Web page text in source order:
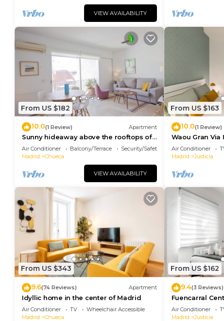
VIEW AVAILABILITY
From US $182
10.0(1 Review) Apartment
Sunny hideaway above the rooftops of
Chueca
Air Conditioner Balcony/Terrace
Security/Safety
Madrid
Chueca
VIEW AVAILABILITY
From US $163
10.0(1 Review)
Waou Gran Via
Duración
Air Conditioner
Madrid
Justicia
From US $343
9.6(74 Reviews) Apartment
Idyllic home in the center of Madrid
Air Conditioner TV
Wheelchair Accessible
Madrid
Chueca
From US $162
9.4(3 Reviews)
Fuencarral
downtown
Air Conditioner
Madrid
Justicia